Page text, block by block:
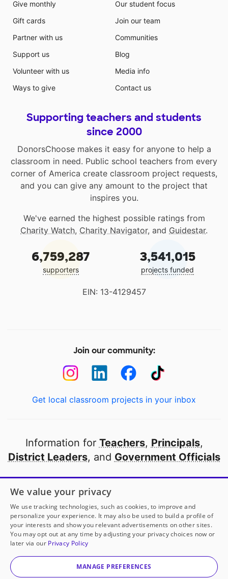
Give monthly
Gift cards
Partner with us
Support us
Volunteer with us
Ways to give
Our student focus
Join our team
Communities
Blog
Media info
Contact us
Supporting teachers and students
since 2000
DonorsChoose makes it easy for anyone to help a
classroom in need. Public school teachers from every
corner of America create classroom project requests,
and you can give any amount to the project that
inspires you.
We've earned the highest possible ratings from
Charity Watch, Charity Navigator, and Guidestar.
6,759,287
supporters
3,541,015
projects funded
EIN: 13-4129457
Join our community:
Get local classroom projects in your inbox
Information for Teachers, Principals,
District Leaders, and Government Officials
Open to every public school in America
thanks to
our partners
Partner with DonorsChoose
© 2000-2026 DonorsChoose, a 501(c)(3) not-for-profit
corporation.
We value your privacy
We use tracking technologies, such as cookies, to improve and
personalize your experience. It may also be used to build a profile of
your interests and show you relevant advertisements on other sites.
You may opt out at any time by adjusting your privacy choices now or
later via our Privacy Policy
MANAGE PREFERENCES